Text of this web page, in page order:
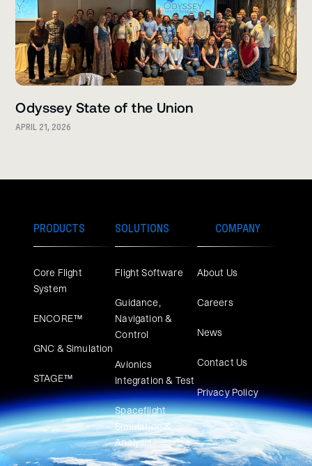
Odyssey State of the Union
APRIL 21, 2026
PRODUCTS
Core Flight
System
ENCORE™
GNC & Simulation
STAGE™
SOLUTIONS
Flight Software
Guidance,
Navigation &
Control
Avionics
Integration & Test
Spaceflight
Simulation &
Analysis
COMPANY
About Us
Careers
News
Contact Us
Privacy Policy